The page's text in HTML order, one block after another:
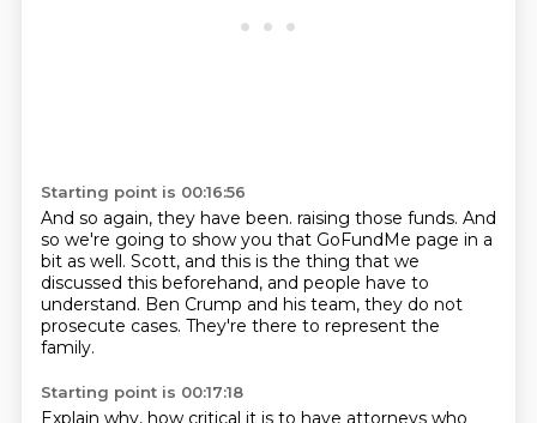
Starting point is 00:16:56
And so again, they have been. raising those funds. And
so we're going to show you that GoFundMe page in a
bit as well. Scott, and this is the thing that we
discussed this beforehand, and people have to
understand. Ben Crump and his team, they do not
prosecute cases. They're there to represent the
family.
Starting point is 00:17:18
Explain why, how critical it is to have attorneys who